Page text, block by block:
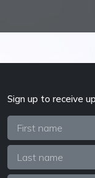
Sign up to receive